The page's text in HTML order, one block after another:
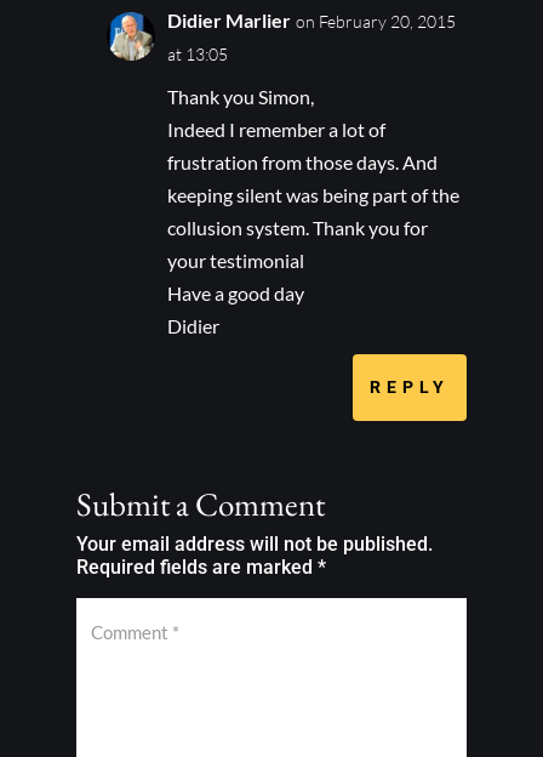
Didier Marlier on February 20, 2015
at 13:05
Thank you Simon,
Indeed I remember a lot of
frustration from those days. And
keeping silent was being part of the
collusion system. Thank you for
your testimonial
Have a good day
Didier
REPLY
Submit a Comment
Your email address will not be published.
Required fields are marked *